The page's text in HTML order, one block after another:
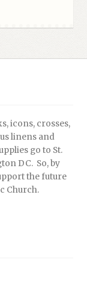
icons, crosses,
linens and
go to St.
DC. So, by
the future
Church.